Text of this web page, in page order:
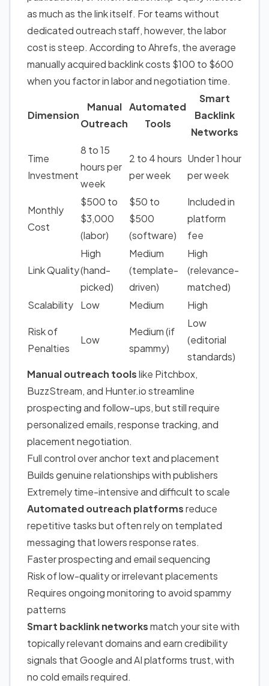
as much as the link itself. For teams without
dedicated outreach staff, however, the labor
cost is steep. According to Ahrefs, the average
manually acquired backlink costs $100 to $600
when you factor in labor and negotiation time.
Dimension
Manual
Outreach
Automated
Tools
Smart
Backlink
Networks
Time
Investment
8 to 15
hours per
week
2 to 4 hours
per week
Under 1 hour
per week
Monthly
Cost
$500 to
$3,000
(labor)
$50 to
$500
(software)
Included in
platform
fee
Link Quality
High
(hand-
picked)
Medium
(template-
driven)
High
(relevance-
matched)
Scalability
Low Medium High
Risk of
Penalties
Low
Medium (if
spammy)
Low
(editorial
standards)
Manual outreach toolslike Pitchbox,
BuzzStream, and Hunter.io streamline
prospecting and follow-ups, but still require
personalized emails, response tracking, and
placement negotiation.
Full control over anchor text and placement
Builds genuine relationships with publishers
Extremely time-intensive and difficult to scale
Automated outreach platformsreduce
repetitive tasks but often rely on templated
messaging that lowers response rates.
Faster prospecting and email sequencing
Risk of low-quality or irrelevant placements
Requires ongoing monitoring to avoid spammy
patterns
Smart backlink networksmatch your site with
topically relevant domains and earn credibility
signals that Google and AI platforms trust, with
no cold emails required.